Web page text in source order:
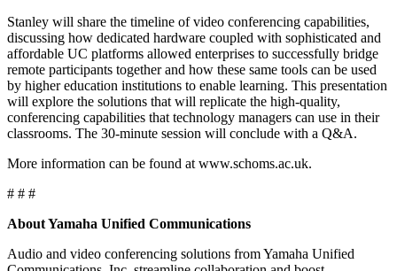
Stanley will share the timeline of video conferencing capabilities,
discussing how dedicated hardware coupled with sophisticated and
affordable UC platforms allowed enterprises to successfully bridge
remote participants together and how these same tools can be used
by higher education institutions to enable learning. This presentation
will explore the solutions that will replicate the high-quality,
conferencing capabilities that technology managers can use in their
classrooms. The 30-minute session will conclude with a Q&A.
More information can be found at www.schoms.ac.uk.
# # #
About Yamaha Unified Communications
Audio and video conferencing solutions from Yamaha Unified